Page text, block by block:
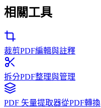
相關工具
裁剪PDF編輯與註釋
拆分PDF整理與管理
PDF 矢量提取器從PDF轉換